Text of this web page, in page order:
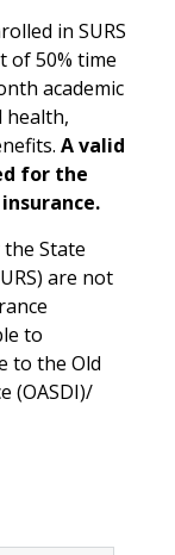
in SURS
of 50% time
academic
health,
A valid
for the
State
are not
to
to the Old
(OASDI)/